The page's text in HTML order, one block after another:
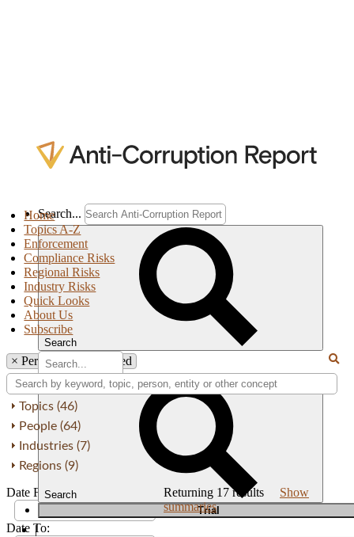
Search...
Search
Search
Trial
|
Home
Topics A-Z
Enforcement
Compliance Risks
Regional Risks
Industry Risks
Quick Looks
About Us
Subscribe
× Person: Khushaal Ved
Topics (46)
People (64)
Industries (7)
Regions (9)
Date From:
Date To:
Returning 17results Show
summaries